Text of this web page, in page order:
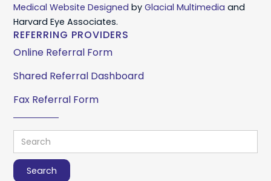
Medical Website Designed byGlacial Multimedia and
Harvard Eye Associates.
REFERRING PROVIDERS
Online Referral Form
Shared Referral Dashboard
Fax Referral Form